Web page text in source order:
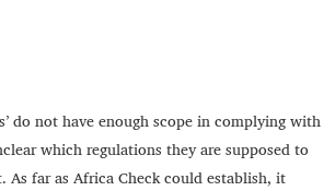
do not have enough scope in complying with
which regulations they are supposed to
far as Africa Check could establish, it